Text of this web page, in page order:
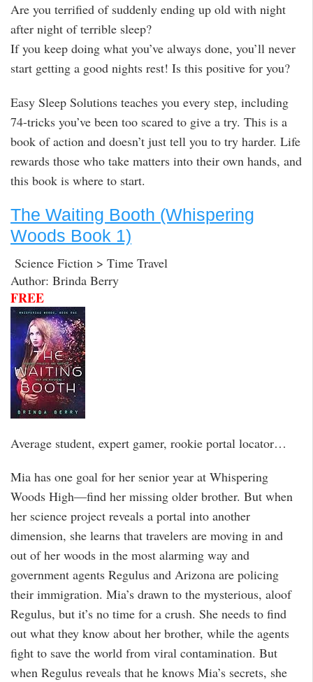
Are you terrified of suddenly ending up old with night
after night of terrible sleep?
If you keep doing what you’ve always done, you’ll never
start getting a good nights rest! Is this positive for you?
Easy Sleep Solutions teaches you every step, including
74-tricks you’ve been too scared to give a try. This is a
book of action and doesn’t just tell you to try harder. Life
rewards those who take matters into their own hands, and
this book is where to start.
The Waiting Booth (Whispering
Woods Book 1)
Science Fiction > Time Travel
Author: Brinda Berry
FREE
Average student, expert gamer, rookie portal locator…
Mia has one goal for her senior year at Whispering
Woods High—find her missing older brother. But when
her science project reveals a portal into another
dimension, she learns that travelers are moving in and
out of her woods in the most alarming way and
government agents Regulus and Arizona are policing
their immigration. Mia’s drawn to the mysterious, aloof
Regulus, but it’s no time for a crush. She needs to find
out what they know about her brother, while the agents
fight to save the world from viral contamination. But
when Regulus reveals that he knows Mia’s secrets, she